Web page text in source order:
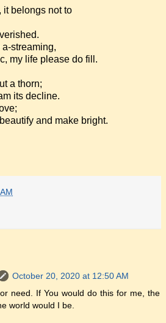
it belongs not to
streaming,
my life please do fill.
a thorn;
its decline.
and make bright.
October 20, 2020 at 12:50 AM
need. If You would do this for me, the
world would I be.